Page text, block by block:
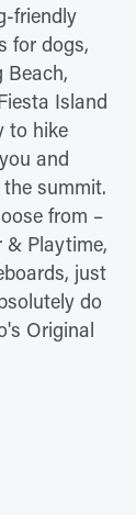
friendly
for dogs,
Beach,
Island
to hike
and
summit.
from –
& Playtime,
just
do
Original